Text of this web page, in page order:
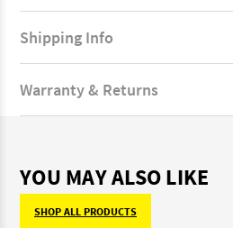
Shipping Info
Warranty & Returns
YOU MAY ALSO LIKE
SHOP ALL PRODUCTS